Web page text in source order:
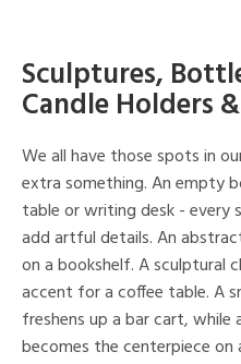
Sculptures,
Candle Holders
We all have those spots in
extra something. An empty
table or writing desk -
add artful details. An
on a bookshelf. A sculptural
accent for a coffee table. A
freshens up a bar cart, while
becomes the centerpiece on